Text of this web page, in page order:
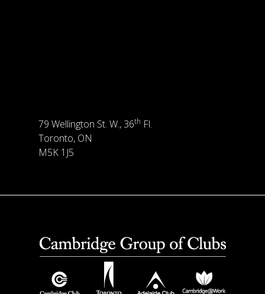
79 Wellington St. W., 36th Fl.
Toronto, ON
M5K 1J5